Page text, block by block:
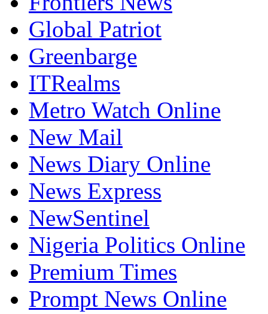
Global Patriot
Greenbarge
ITRealms
Metro Watch Online
New Mail
News Diary Online
News Express
NewSentinel
Nigeria Politics Online
Premium Times
Prompt News Online